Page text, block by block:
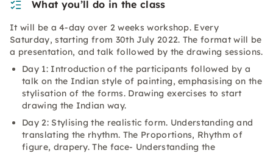
What you’ll do in the class
It will be a 4-day over 2 weeks workshop. Every
Saturday, starting from 30th July 2022. The format will be
a presentation, and talk followed by the drawing sessions.
Day 1: Introduction of the participants followed by a
talk on the Indian style of painting, emphasising on the
stylisation of the forms. Drawing exercises to start
drawing the Indian way.
Day 2: Stylising the realistic form. Understanding and
translating the rhythm. The Proportions, Rhythm of
figure, drapery. The face- Understanding the